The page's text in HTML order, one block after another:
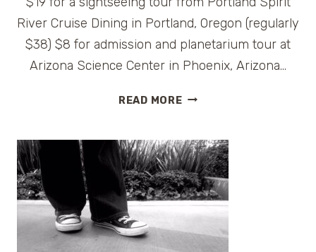
River Cruise Dining in Portland, Oregon (regularly
$38) $8 for admission and planetarium tour at
Arizona Science Center in Phoenix, Arizona…
READ MORETRAVEL
FOR
TUESDAY,
SEPT.
7